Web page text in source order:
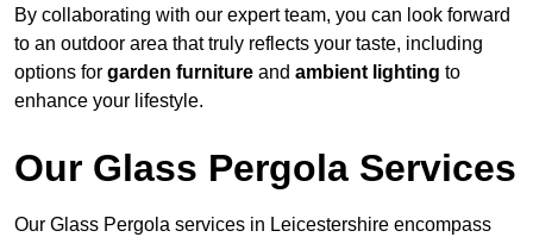
By collaborating with our expert team, you can look forward
to an outdoor area that truly reflects your taste, including
options for garden furniture and ambient lighting to
enhance your lifestyle.
Our Glass Pergola Services
Our Glass Pergola services in Leicestershire encompass